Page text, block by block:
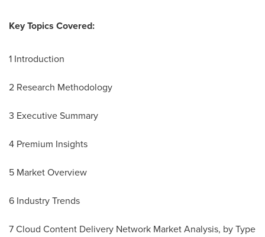
Key Topics Covered:
1 Introduction
2 Research Methodology
3 Executive Summary
4 Premium Insights
5 Market Overview
6 Industry Trends
7 Cloud Content Delivery Network Market Analysis, by Type